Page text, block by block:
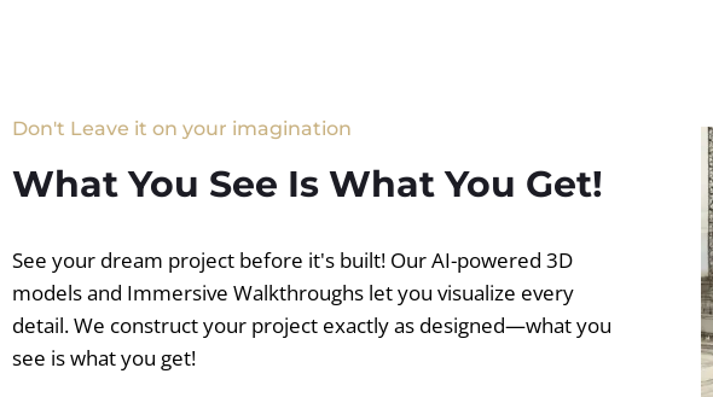
Don't Leave it on your imagination
What You See Is What You Get!
See your dream project before it's built! Our AI-powered 3D
models and Immersive Walkthroughs let you visualize every
detail. We construct your project exactly as designed—what you
see is what you get!